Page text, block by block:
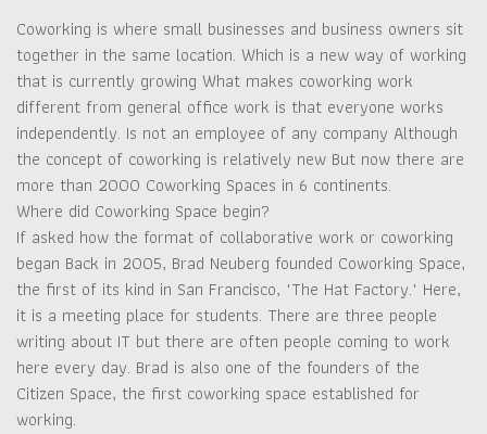
Coworking is where small businesses and business owners sit
together in the same location. Which is a new way of working
that is currently growing What makes coworking work
different from general office work is that everyone works
independently. Is not an employee of any company Although
the concept of coworking is relatively new But now there are
more than 2000 Coworking Spaces in 6 continents.
Where did Coworking Space begin?
If asked how the format of collaborative work or coworking
began Back in 2005, Brad Neuberg founded Coworking Space,
the first of its kind in San Francisco, "The Hat Factory." Here,
it is a meeting place for students. There are three people
writing about IT but there are often people coming to work
here every day. Brad is also one of the founders of the
Citizen Space, the first coworking space established for
working.